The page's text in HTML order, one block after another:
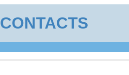
CONTACTS